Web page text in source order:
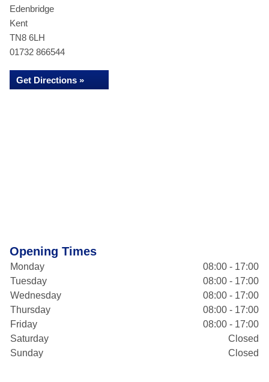
Edenbridge
Kent
TN8 6LH
01732 866544
Get Directions »
Opening Times
Monday
08:00 - 17:00
Tuesday
08:00 - 17:00
Wednesday
08:00 - 17:00
Thursday
08:00 - 17:00
Friday
08:00 - 17:00
Saturday
Closed
Sunday
Closed